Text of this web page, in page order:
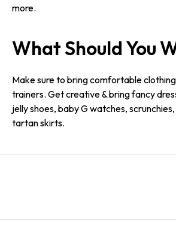
more.
What Should You
Make sure to bring comfortable
trainers. Get creative & bring fancy
jelly shoes, baby G watches,
tartan skirts.